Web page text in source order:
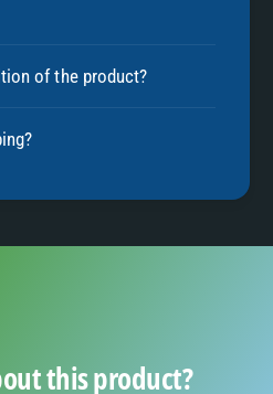
of the product?
this product?